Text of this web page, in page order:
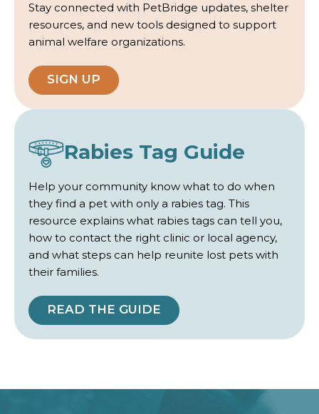
Stay connected with PetBridge updates, shelter
resources, and new tools designed to support
animal welfare organizations.
SIGN UP
Rabies Tag Guide
Help your community know what to do when
they find a pet with only a rabies tag. This
resource explains what rabies tags can tell you,
how to contact the right clinic or local agency,
and what steps can help reunite lost pets with
their families.
READ THE GUIDE